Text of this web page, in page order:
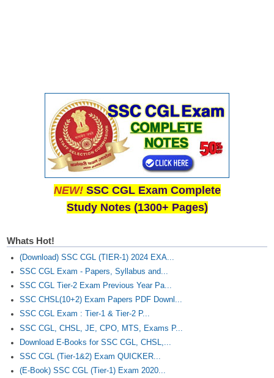
SSC Constable (GD)
SSC Junior Engineers (J.E.)
Junior Hindi Translators (JHT)
Delhi Police Constables
FCI Exam
SSC Exam Vacancies
Scientific Assistant Exam
ACIO (IB) Exam
MTS Exam Syllabus
NEW! SSC CGL Exam Complete
Study Notes (1300+ Pages)
Whats Hot!
(Download) SSC CGL (TIER-1) 2024 EXA...
SSC CGL Exam - Papers, Syllabus and...
SSC CGL Tier-2 Exam Previous Year Pa...
SSC CHSL(10+2) Exam Papers PDF Downl...
SSC CGL Exam : Tier-1 & Tier-2 P...
SSC CGL, CHSL, JE, CPO, MTS, Exams P...
Download E-Books for SSC CGL, CHSL,...
SSC CGL (Tier-1&2) Exam QUICKER...
(E-Book) SSC CGL (Tier-1) Exam 2020...